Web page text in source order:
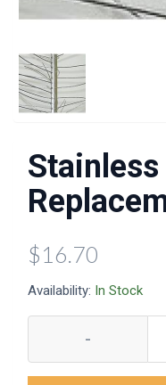
Stainless
$16.70
Availability: In Stock
-